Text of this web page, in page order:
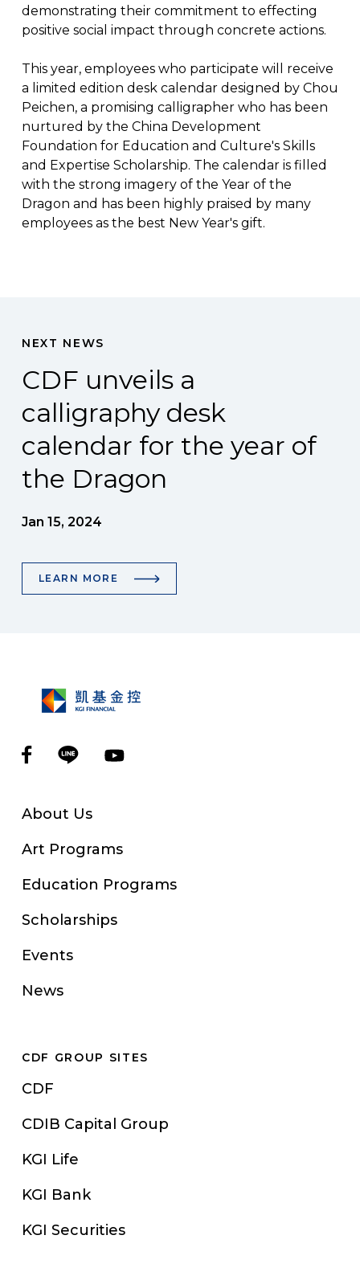
demonstrating their commitment to effecting
positive social impact through concrete actions.
This year, employees who participate will receive
a limited edition desk calendar designed by Chou
Peichen, a promising calligrapher who has been
nurtured by the China Development
Foundation for Education and Culture's Skills
and Expertise Scholarship. The calendar is filled
with the strong imagery of the Year of the
Dragon and has been highly praised by many
employees as the best New Year's gift.
NEXT NEWS
CDF unveils a
calligraphy desk
calendar for the year of
the Dragon
Jan 15, 2024
LEARN MORE
About Us
Art Programs
Education Programs
Scholarships
Events
News
CDF GROUP SITES
CDF
CDIB Capital Group
KGI Life
KGI Bank
KGI Securities